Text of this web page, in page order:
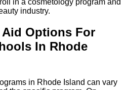
industry.
Options For
In Rhode
in Rhode Island can vary